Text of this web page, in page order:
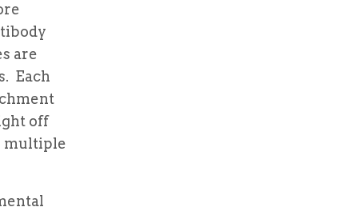
are
Each
off
multiple